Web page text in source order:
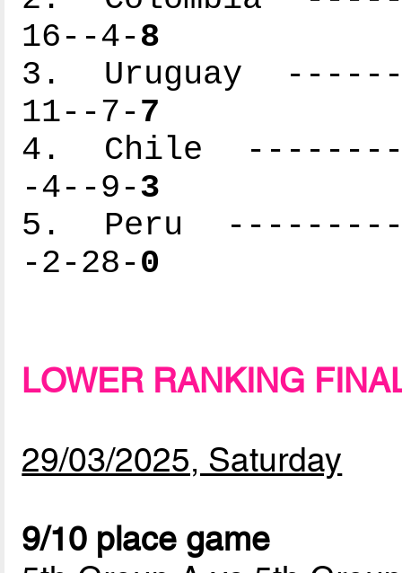
16--4-8
3. Uruguay
11--7-7
4. Chile
-4--9-3
5. Peru
-2-28-0
LOWER RANKING
29/03/2025, Saturday
9/10 place game